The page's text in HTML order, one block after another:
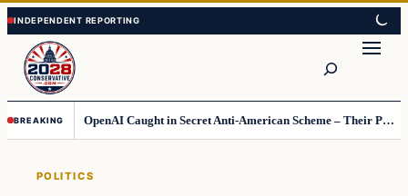
Skip
to
content
Skip
to
content
BREAKING OpenAI Caught in Secret Anti-American Scheme – Their Punishment Is Costing Them Huge
POLITICS